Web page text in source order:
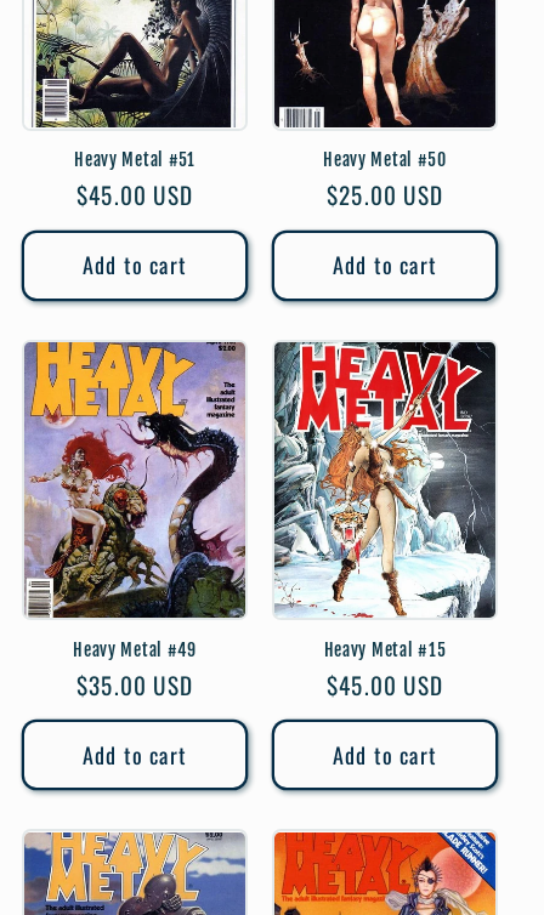
Heavy Metal #51
Regular
price
$45.00 USD
Add to cart
Heavy Metal #50
Regular
price
$25.00 USD
Add to cart
Heavy Metal #49
Regular
price
$35.00 USD
Add to cart
Heavy Metal #15
Regular
price
$45.00 USD
Add to cart